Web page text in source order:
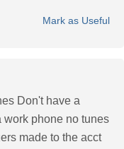
Mark as Useful
Don't have a
work phone no tunes
made to the acct